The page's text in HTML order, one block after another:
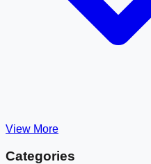
View More
Categories